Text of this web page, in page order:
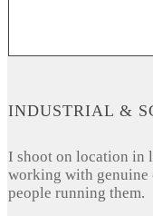
INDUSTRIAL &
I shoot on location in
working with genuine
people running them.